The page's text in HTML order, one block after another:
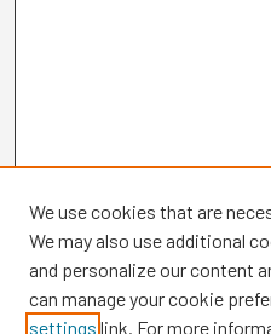
We use cookies that are
We may also use additional
and personalize our content
can manage your cookie
settings link. For more